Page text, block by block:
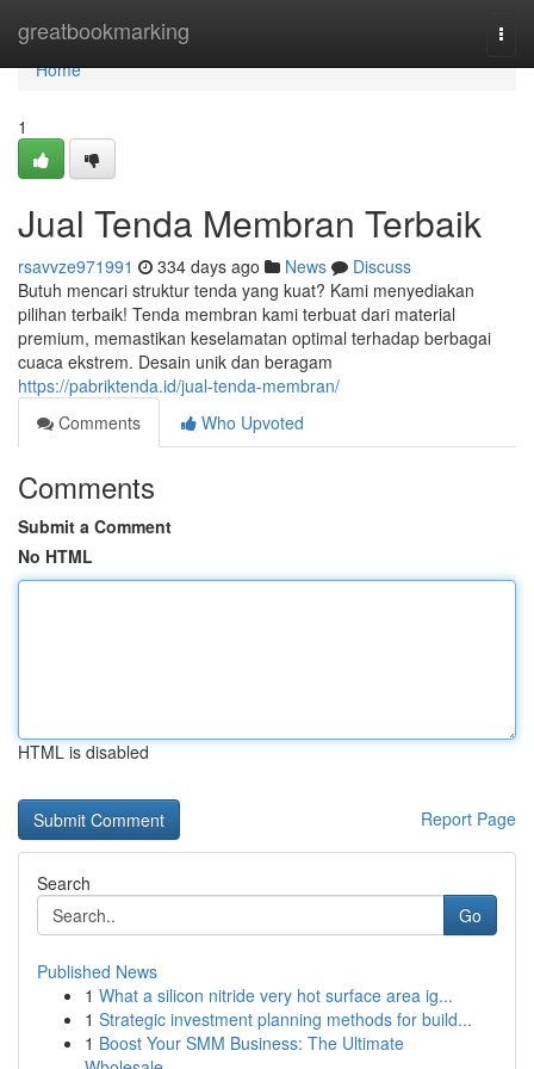
greatbookmarking
Home
Home
1
Jual Tenda Membran Terbaik
rsavvze971991 334 days ago News
Discuss
Butuh mencari struktur tenda yang kuat? Kami menyediakan
pilihan terbaik! Tenda membran kami terbuat dari material
premium, memastikan keselamatan optimal terhadap berbagai
cuaca ekstrem. Desain unik dan beragam
https://pabriktenda.id/jual-tenda-membran/
Comments
Who Upvoted
Comments
Submit a Comment
No HTML
HTML is disabled
Report Page
Search
Go
Published News
1 What a silicon nitride very hot surface area ig...
1 Strategic investment planning methods for build...
1 Boost Your SMM Business: The Ultimate